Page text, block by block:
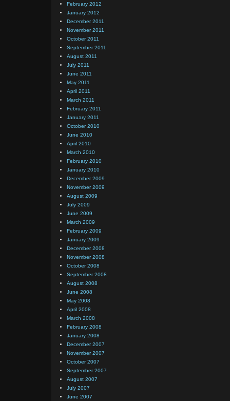
February 2012
January 2012
December 2011
November 2011
October 2011
September 2011
August 2011
July 2011
June 2011
May 2011
April 2011
March 2011
February 2011
January 2011
October 2010
June 2010
April 2010
March 2010
February 2010
January 2010
December 2009
November 2009
August 2009
July 2009
June 2009
March 2009
February 2009
January 2009
December 2008
November 2008
October 2008
September 2008
August 2008
June 2008
May 2008
April 2008
March 2008
February 2008
January 2008
December 2007
November 2007
October 2007
September 2007
August 2007
July 2007
June 2007